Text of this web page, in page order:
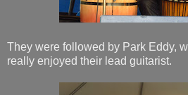
They were followed by Park Eddy,
really enjoyed their lead guitarist.